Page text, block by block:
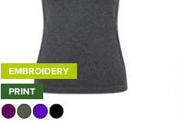
EMBROIDERY
PRINT